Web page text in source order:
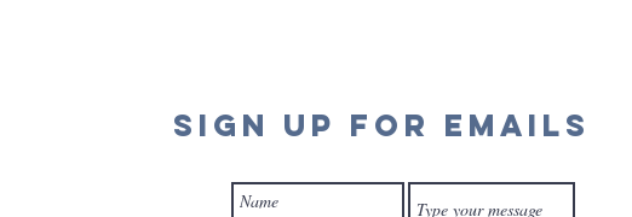
SIGN UP FOR EMAILS